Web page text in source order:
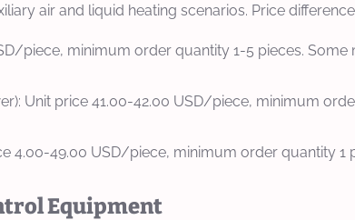
air and liquid heating scenarios. Price
piece, minimum order quantity 1-5 pieces.
Unit price 41.00-42.00 USD/piece, minimum
4.00-49.00 USD/piece, minimum order quantity
Equipment